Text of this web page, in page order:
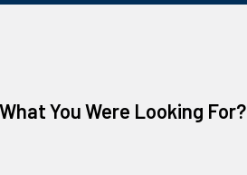
You Were Looking For?